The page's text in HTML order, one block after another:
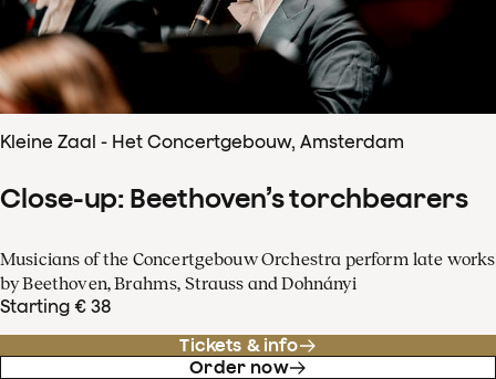
Kleine Zaal - Het Concertgebouw, Amsterdam
Close-up: Beethoven’s torchbearers
Musicians of the Concertgebouw Orchestra perform late works
by Beethoven, Brahms, Strauss and Dohnányi
Starting € 38
Tickets & info
Order now